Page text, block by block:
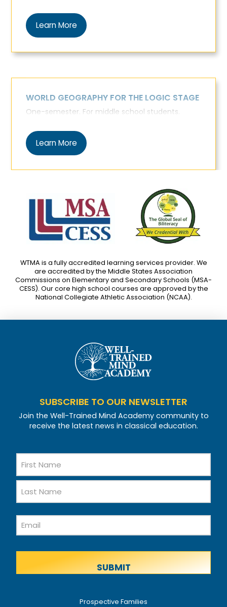
Learn More
WORLD GEOGRAPHY FOR THE LOGIC STAGE
One-semester. For middle school students.
Learn More
WTMA is a fully accredited learning services provider. We
are accredited by the Middle States Association
Commissions on Elementary and Secondary Schools (MSA-
CESS). Our core high school courses are approved by the
National Collegiate Athletic Association (NCAA).
SUBSCRIBE TO OUR NEWSLETTER
Join the Well-Trained Mind Academy community to
receive the latest news in classical education.
Name
Name
Email
Prospective Families